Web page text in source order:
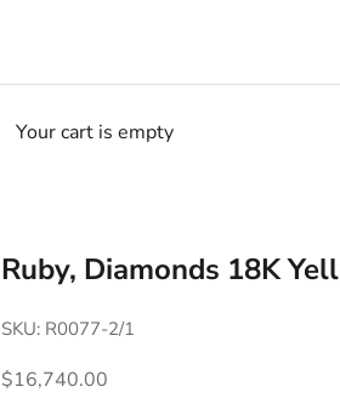
Your cart is empty
Ruby, Diamonds 18K
SKU: R0077-2/1
Sale price
$16,740.00